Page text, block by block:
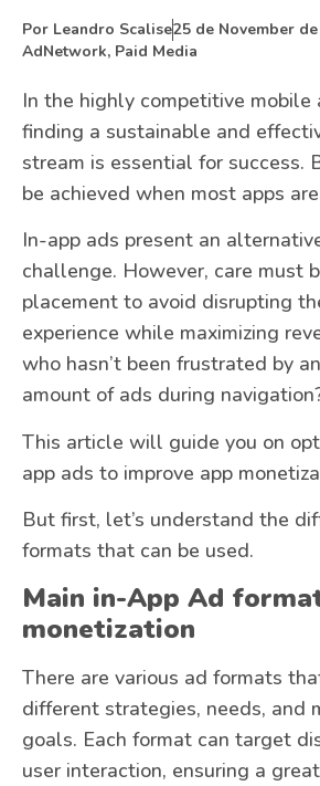
Por Leandro Scalise25 de November
AdNetwork, Paid Media
In the highly competitive mobile
finding a sustainable and
stream is essential for success.
be achieved when most apps
In-app ads present an
challenge. However, care must
placement to avoid disrupting
experience while maximizing
who hasn’t been frustrated by
amount of ads during
This article will guide you on
app ads to improve app
But first, let’s understand the
formats that can be used.
Main in-App Ad
monetization
There are various ad formats
different strategies, needs, and
goals. Each format can target
user interaction, ensuring a